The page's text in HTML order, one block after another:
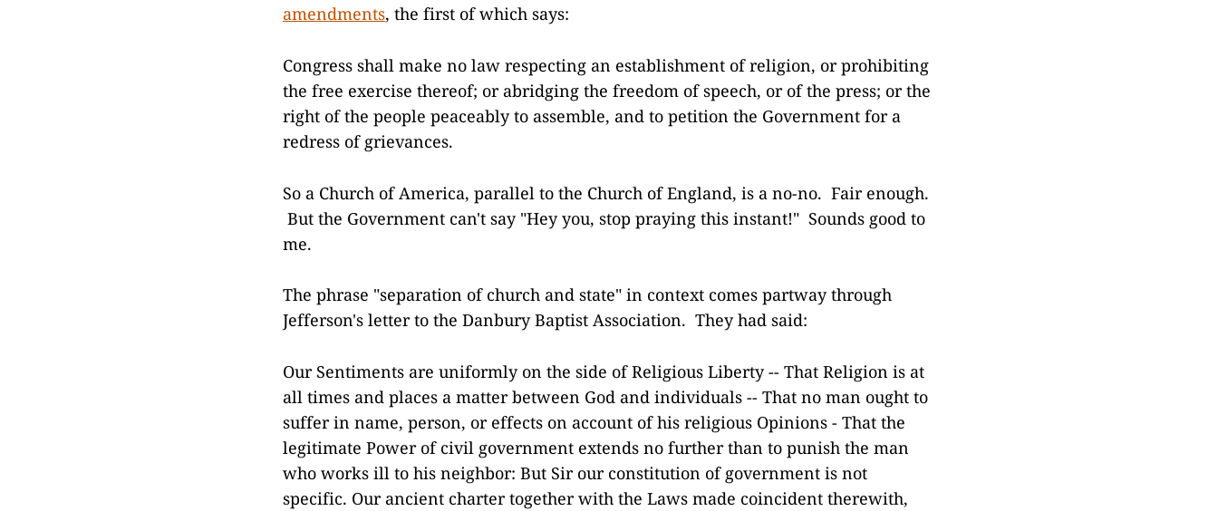
amendments, the first of which says:
Congress shall make no law respecting an establishment of religion, or prohibiting
the free exercise thereof; or abridging the freedom of speech, or of the press; or the
right of the people peaceably to assemble, and to petition the Government for a
redress of grievances.
So a Church of America, parallel to the Church of England, is a no-no. Fair enough.
But the Government can't say "Hey you, stop praying this instant!" Sounds good to
me.
The phrase "separation of church and state" in context comes partway through
Jefferson's letter to the Danbury Baptist Association. They had said:
Our Sentiments are uniformly on the side of Religious Liberty -- That Religion is at
all times and places a matter between God and individuals -- That no man ought to
suffer in name, person, or effects on account of his religious Opinions - That the
legitimate Power of civil government extends no further than to punish the man
who works ill to his neighbor: But Sir our constitution of government is not
specific. Our ancient charter together with the Laws made coincident therewith,